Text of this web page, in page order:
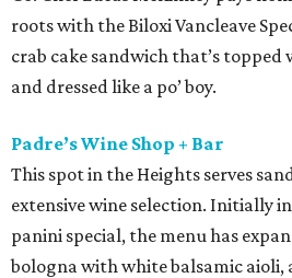
roots with the Biloxi Vancleave
crab cake sandwich that’s topped
and dressed like a po’ boy.
Padre’s Wine Shop + Bar
This spot in the Heights serves
extensive wine selection. Initially
panini special, the menu has
bologna with white balsamic aioli,